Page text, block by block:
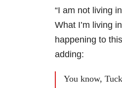
“I am not living
What I’m living
happening to
adding:
You know,